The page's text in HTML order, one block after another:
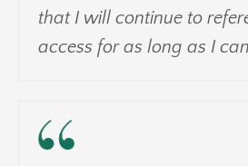
that I will continue to
access for as long as I